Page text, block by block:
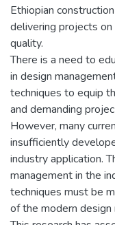
Ethiopian
delivering projects
quality.
There is a need to
in design
techniques to equip
and demanding
However, many
insufficiently
industry application.
management in the
techniques must be
of the modern design